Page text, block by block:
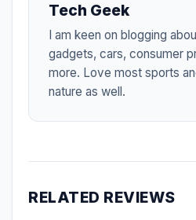
Tech Geek
I am keen on blogging
gadgets, cars, consumer
more. Love most sports
nature as well.
RELATED REVIEWS